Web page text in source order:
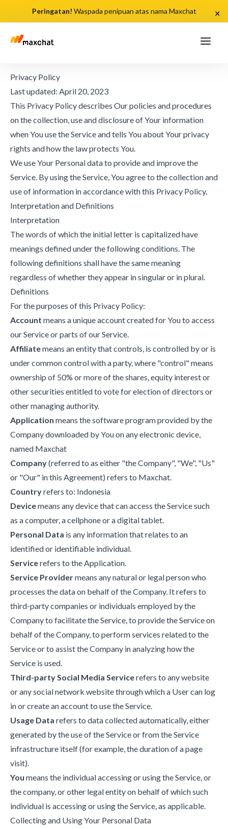
Peringatan! Waspada penipuan atas nama Maxchat ×
Privacy Policy
Last updated: April 20, 2023
This Privacy Policy describes Our policies and procedures
on the collection, use and disclosure of Your information
when You use the Service and tells You about Your privacy
rights and how the law protects You.
We use Your Personal data to provide and improve the
Service. By using the Service, You agree to the collection and
use of information in accordance with this Privacy Policy.
Interpretation and Definitions
Interpretation
The words of which the initial letter is capitalized have
meanings defined under the following conditions. The
following definitions shall have the same meaning
regardless of whether they appear in singular or in plural.
Definitions
For the purposes of this Privacy Policy:
Account means a unique account created for You to access
our Service or parts of our Service.
Affiliatemeans an entity that controls, is controlled by or is
under common control with a party, where "control" means
ownership of 50% or more of the shares, equity interest or
other securities entitled to vote for election of directors or
other managing authority.
Application means the software program provided by the
Company downloaded by You on any electronic device,
named Maxchat
Company(referred to as either "the Company", "We", "Us"
or "Our" in this Agreement) refers to Maxchat.
Countryrefers to: Indonesia
Devicemeans any device that can access the Service such
as a computer, a cellphone or a digital tablet.
Personal Data is any information that relates to an
identified or identifiable individual.
Servicerefers to the Application.
Service Providermeans any natural or legal person who
processes the data on behalf of the Company. It refers to
third-party companies or individuals employed by the
Company to facilitate the Service, to provide the Service on
behalf of the Company, to perform services related to the
Service or to assist the Company in analyzing how the
Service is used.
Third-party Social Media Servicerefers to any website
or any social network website through which a User can log
in or create an account to use the Service.
Usage Data refers to data collected automatically, either
generated by the use of the Service or from the Service
infrastructure itself (for example, the duration of a page
visit).
You means the individual accessing or using the Service, or
the company, or other legal entity on behalf of which such
individual is accessing or using the Service, as applicable.
Collecting and Using Your Personal Data